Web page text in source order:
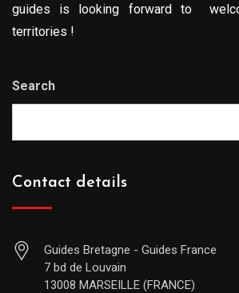
guides is looking forward to
territories !
Search
Contact details
Guides Bretagne - Guides France
7 bd de Louvain
13008 MARSEILLE (FRANCE)